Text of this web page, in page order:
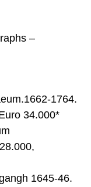
–
1764.
34.000*
1645-46.